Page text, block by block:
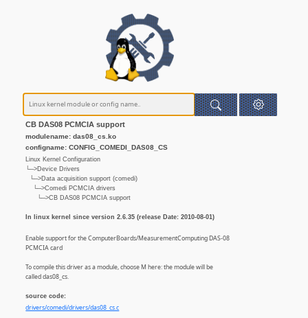
CB DAS08 PCMCIA support
modulename: das08_cs.ko
configname: CONFIG_COMEDI_DAS08_CS
Linux Kernel Configuration
└─>Device Drivers
└─>Data acquisition support (comedi)
└─>Comedi PCMCIA drivers
└─>CB DAS08 PCMCIA support
In linux kernel since version 2.6.35 (release Date: 2010-08-01)
Enable support for the ComputerBoards/MeasurementComputing DAS-08
PCMCIA card
To compile this driver as a module, choose M here: the module will be
called das08_cs.
source code:
drivers/comedi/drivers/das08_cs.c